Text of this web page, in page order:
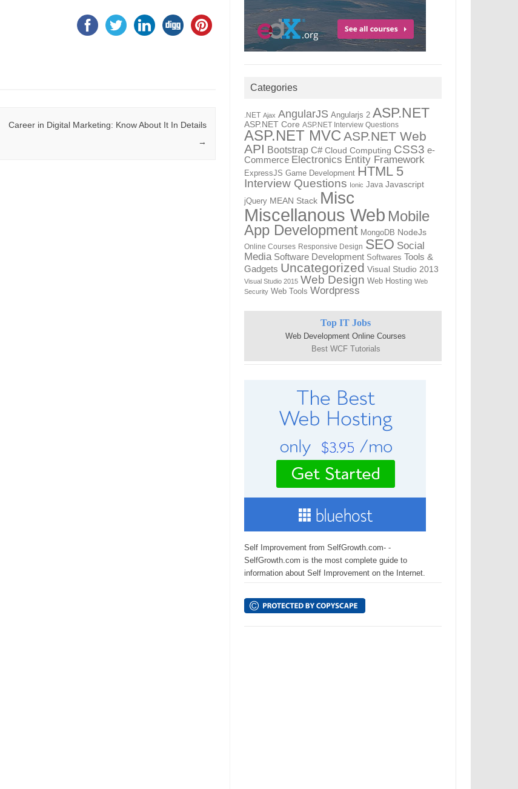
Career in Digital Marketing: Know About It In Details
→
Categories
.NET Ajax AngularJS Angularjs 2 ASP.NET
ASP.NET Core ASP.NET Interview Questions
ASP.NET MVC ASP.NET Web
API Bootstrap C# Cloud Computing CSS3 e-
Commerce Electronics Entity Framework
ExpressJS Game Development HTML 5
Interview Questions Ionic Java Javascript
jQuery MEAN Stack Misc
Miscellanous Web Mobile
App Development MongoDB NodeJs
Online Courses Responsive Design SEO Social
Media Software Development Softwares Tools &
Gadgets Uncategorized Visual Studio 2013
Visual Studio 2015 Web Design Web Hosting Web
Security Web Tools Wordpress
Top IT Jobs
Web Development Online Courses
Best WCF Tutorials
Self Improvement from SelfGrowth.com- -
SelfGrowth.com is the most complete guide to
information about Self Improvement on the Internet.